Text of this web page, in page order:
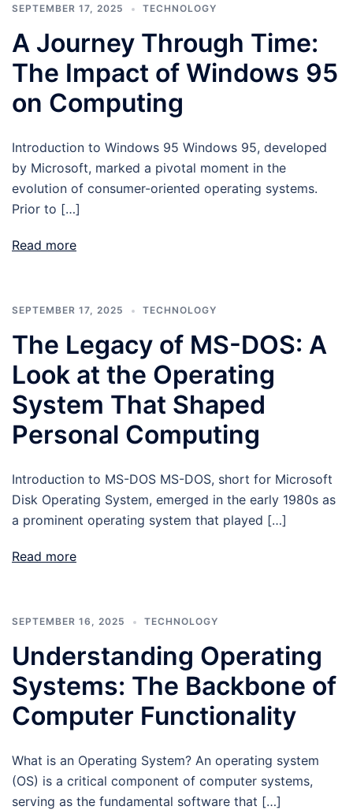
SEPTEMBER 17, 2025 TECHNOLOGY
A Journey Through Time:
The Impact of Windows 95
on Computing
Introduction to Windows 95 Windows 95, developed
by Microsoft, marked a pivotal moment in the
evolution of consumer-oriented operating systems.
Prior to […]
Read more
SEPTEMBER 17, 2025 TECHNOLOGY
The Legacy of MS-DOS: A
Look at the Operating
System That Shaped
Personal Computing
Introduction to MS-DOS MS-DOS, short for Microsoft
Disk Operating System, emerged in the early 1980s as
a prominent operating system that played […]
Read more
SEPTEMBER 16, 2025 TECHNOLOGY
Understanding Operating
Systems: The Backbone of
Computer Functionality
What is an Operating System? An operating system
(OS) is a critical component of computer systems,
serving as the fundamental software that […]